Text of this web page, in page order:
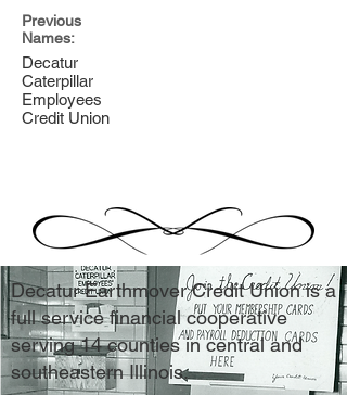
Previous
Names:
Decatur
Caterpillar
Employees
Credit Union
Decatur Earthmover Credit Union is a
full service financial cooperative
serving 14 counties in central and
southeastern Illinois.